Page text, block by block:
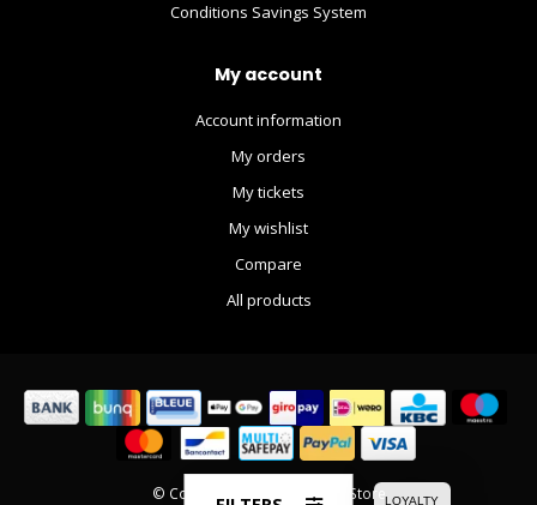
Conditions Savings System
My account
Account information
My orders
My tickets
My wishlist
Compare
All products
© Copyright 2026 The Movie StoreLOYALTY